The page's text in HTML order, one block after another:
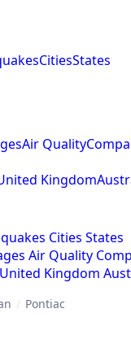
CitiesStates
Air Quality
Kingdom
Cities States
Air Quality
United Kingdom
/ Pontiac